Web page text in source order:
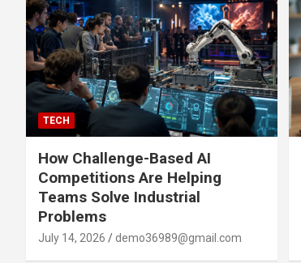
TECH
How Challenge-Based AI
Competitions Are Helping
Teams Solve Industrial
Problems
July 14, 2026 demo36989@gmail.com